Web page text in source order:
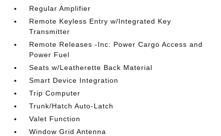
Regular Amplifier
Remote Keyless Entry w/Integrated Key
Transmitter
Remote Releases -Inc: Power Cargo Access and
Power Fuel
Seats w/Leatherette Back Material
Smart Device Integration
Trip Computer
Trunk/Hatch Auto-Latch
Valet Function
Window Grid Antenna